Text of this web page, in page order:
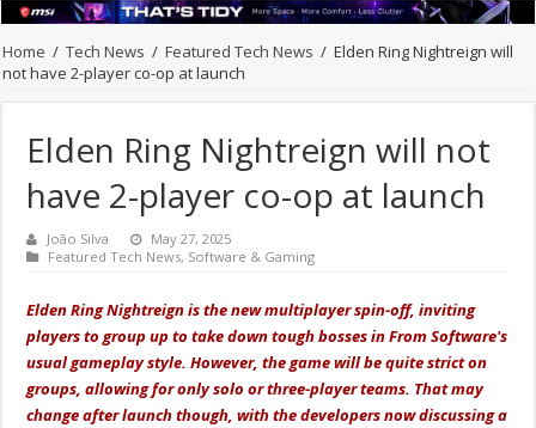
Home / Tech News / Featured Tech News / Elden Ring Nightreign will
not have 2-player co-op at launch
Elden Ring Nightreign will not
have 2-player co-op at launch
João Silva
May 27, 2025
Featured Tech News, Software & Gaming
Elden Ring Nightreign is the new multiplayer spin-off, inviting
players to group up to take down tough bosses in From Software's
usual gameplay style. However, the game will be quite strict on
groups, allowing for only solo or three-player teams. That may
change after launch though, with the developers now discussing a